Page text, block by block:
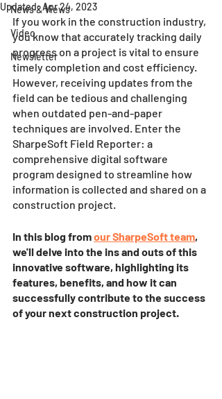
News & Views
Video
Newsletter
Updated:Apr 24, 2023
If you work in the construction industry,
you know that accurately tracking daily
progress on a project is vital to ensure
timely completion and cost efficiency.
However, receiving updates from the
field can be tedious and challenging
when outdated pen-and-paper
techniques are involved. Enter the
SharpeSoft Field Reporter: a
comprehensive digital software
program designed to streamline how
information is collected and shared on a
construction project.
In this blog from our SharpeSoft team,
we'll delve into the ins and outs of this
innovative software, highlighting its
features, benefits, and how it can
successfully contribute to the success
of your next construction project.